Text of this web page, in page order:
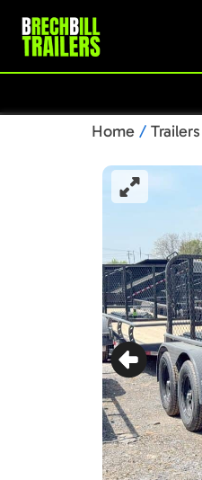
Home / Trailers